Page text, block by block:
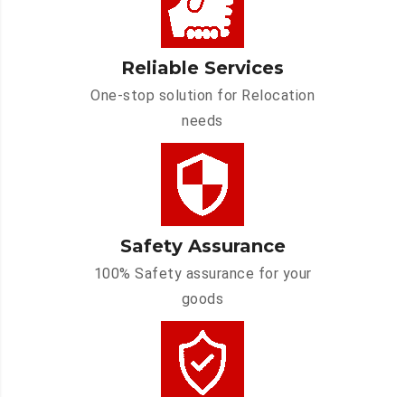
Reliable Services
One-stop solution for Relocation
needs
Safety Assurance
100% Safety assurance for your
goods